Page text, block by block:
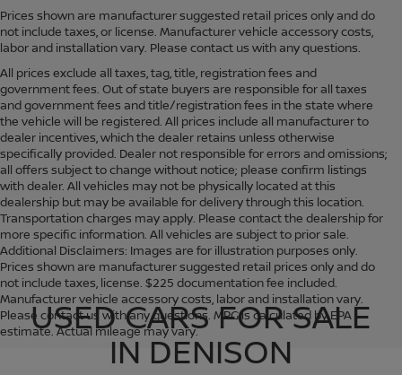
Prices shown are manufacturer suggested retail prices only and do
not include taxes, or license. Manufacturer vehicle accessory costs,
labor and installation vary. Please contact us with any questions.
All prices exclude all taxes, tag, title, registration fees and
government fees. Out of state buyers are responsible for all taxes
and government fees and title/registration fees in the state where
the vehicle will be registered. All prices include all manufacturer to
dealer incentives, which the dealer retains unless otherwise
specifically provided. Dealer not responsible for errors and omissions;
all offers subject to change without notice; please confirm listings
with dealer. All vehicles may not be physically located at this
dealership but may be available for delivery through this location.
Transportation charges may apply. Please contact the dealership for
more specific information. All vehicles are subject to prior sale.
Additional Disclaimers: Images are for illustration purposes only.
Prices shown are manufacturer suggested retail prices only and do
not include taxes, license. $225 documentation fee included.
Manufacturer vehicle accessory costs, labor and installation vary.
Please contact us with any questions. MPG is calculated by EPA
estimate. Actual mileage may vary.
USED CARS FOR SALE
IN DENISON